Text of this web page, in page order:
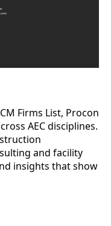
Firms List, Procon
AEC disciplines.
and facility
insights that show